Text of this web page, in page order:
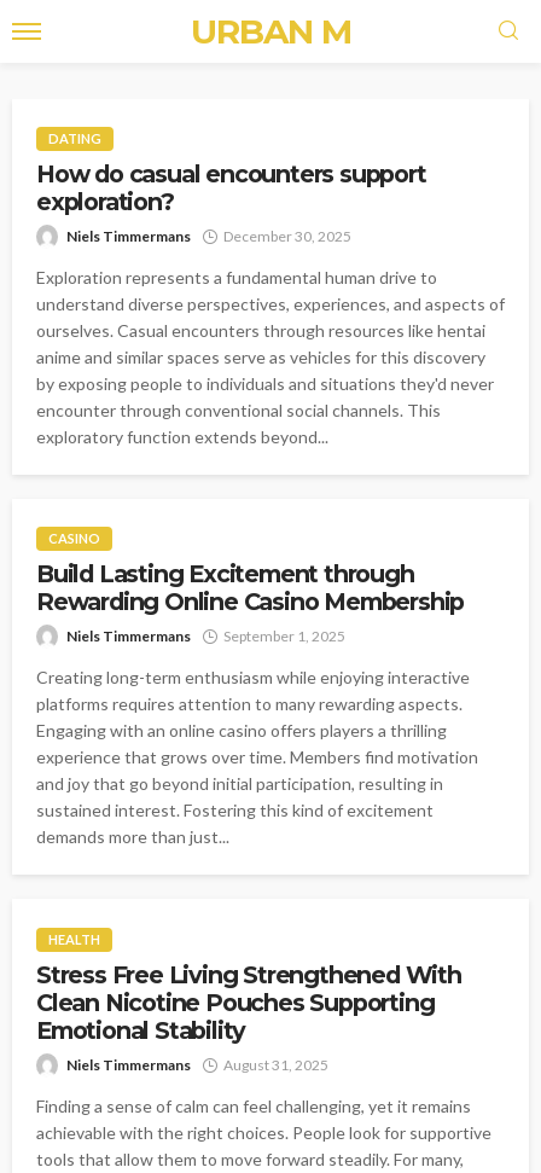
URBAN M
DATING
How do casual encounters support
exploration?
Niels Timmermans December 30, 2025
Exploration represents a fundamental human drive to
understand diverse perspectives, experiences, and aspects of
ourselves. Casual encounters through resources like hentai
anime and similar spaces serve as vehicles for this discovery
by exposing people to individuals and situations they'd never
encounter through conventional social channels. This
exploratory function extends beyond...
CASINO
Build Lasting Excitement through
Rewarding Online Casino Membership
Niels Timmermans September 1, 2025
Creating long-term enthusiasm while enjoying interactive
platforms requires attention to many rewarding aspects.
Engaging with an online casino offers players a thrilling
experience that grows over time. Members find motivation
and joy that go beyond initial participation, resulting in
sustained interest. Fostering this kind of excitement
demands more than just...
HEALTH
Stress Free Living Strengthened With
Clean Nicotine Pouches Supporting
Emotional Stability
Niels Timmermans August 31, 2025
Finding a sense of calm can feel challenging, yet it remains
achievable with the right choices. People look for supportive
tools that allow them to move forward steadily. For many,